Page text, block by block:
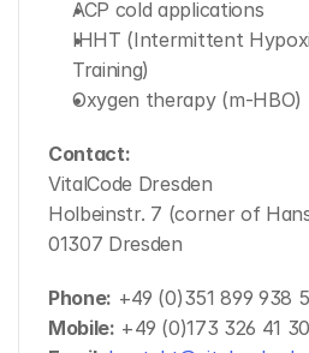
ACP cold applications
IHHT (Intermittent
Training)
Oxygen therapy (m-HBO)
Contact:
VitalCode Dresden
Holbeinstr. 7 (corner of
01307 Dresden
Phone: +49 (0)351 899 938
Mobile: +49 (0)173 326 41 30